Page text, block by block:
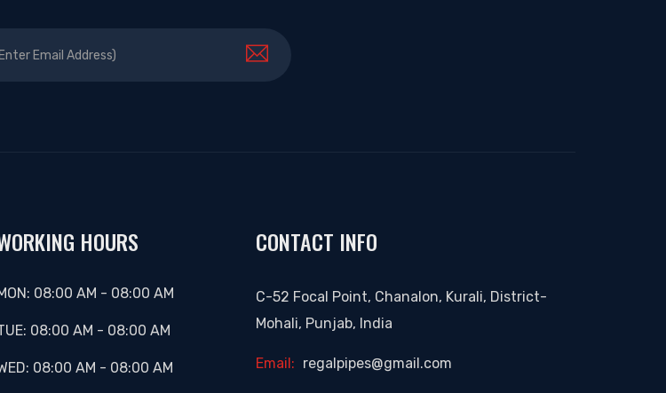
HOURS
08:00 AM - 08:00 AM
08:00 AM - 08:00 AM
08:00 AM - 08:00 AM
CONTACT INFO
C-52 Focal Point, Chanalon, Kurali, District-
Mohali, Punjab, India
Email: regalpipes@gmail.com